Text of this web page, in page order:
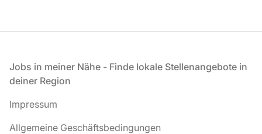
Fußzeile
Jobs in meiner Nähe - Finde lokale Stellenangebote in
deiner Region
Impressum
Allgemeine Geschäftsbedingungen